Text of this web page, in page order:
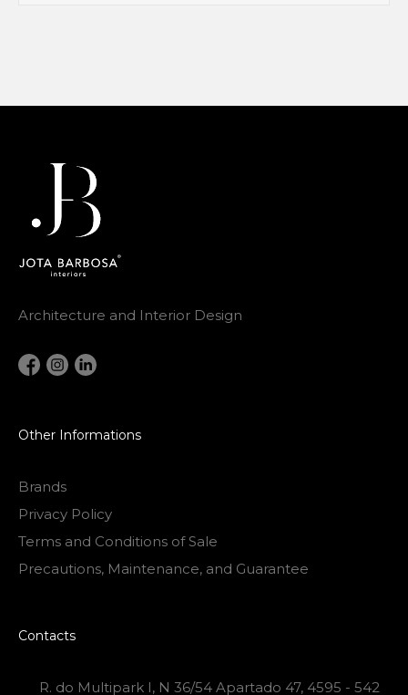
Architecture and Interior Design
Other Informations
Brands
Privacy Policy
Terms and Conditions of Sale
Precautions, Maintenance, and Guarantee
Contacts
R. do Multipark I, N 36/54 Apartado 47, 4595 - 542